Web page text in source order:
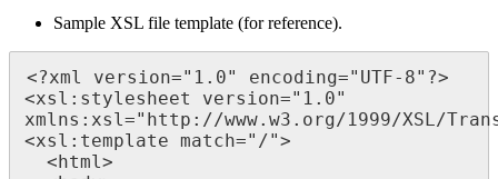
Sample XSL file template (for reference).
<?xml version="1.0" encoding="UTF-8"?>
<xsl:stylesheet version="1.0"
xmlns:xsl="http://www.w3.org/1999/XSL/
<xsl:template match="/">